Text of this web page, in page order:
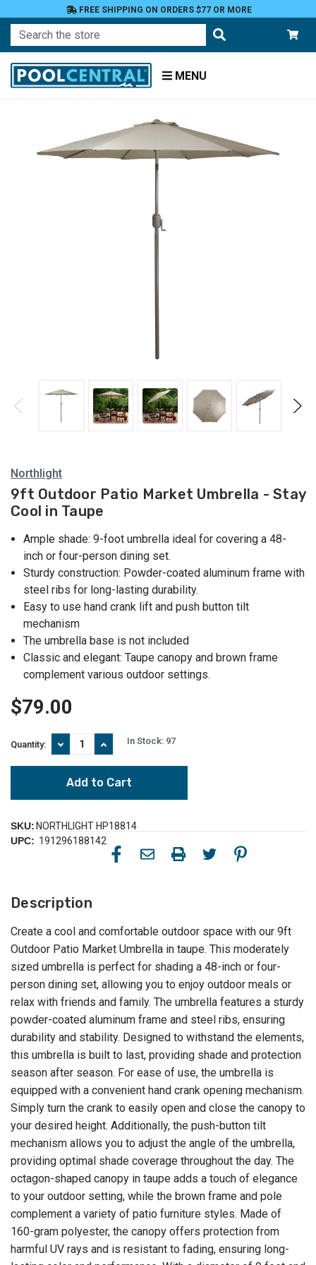
FREE SHIPPING ON ORDERS $77 OR MORE
Search
MENU
Northlight
9ft Outdoor Patio Market Umbrella - Stay
Cool in Taupe
Ample shade: 9-foot umbrella ideal for covering a 48-
inch or four-person dining set.
Sturdy construction: Powder-coated aluminum frame with
steel ribs for long-lasting durability.
Easy to use hand crank lift and push button tilt
mechanism
The umbrella base is not included
Classic and elegant: Taupe canopy and brown frame
complement various outdoor settings.
$79.00
Quantity:
Decrease
Quantity
of
9ft
Outdoor
Patio
Umbrella
-
Stay
Increase
Quantity
of
9ft
Outdoor
Patio
Umbrella
-
Stay
Cool
In Stock: 97
SKU: NORTHLIGHT HP18814
UPC: 191296188142
Description
Create a cool and comfortable outdoor space with our 9ft
Outdoor Patio Market Umbrella in taupe. This moderately
sized umbrella is perfect for shading a 48-inch or four-
person dining set, allowing you to enjoy outdoor meals or
relax with friends and family. The umbrella features a sturdy
powder-coated aluminum frame and steel ribs, ensuring
durability and stability. Designed to withstand the elements,
this umbrella is built to last, providing shade and protection
season after season. For ease of use, the umbrella is
equipped with a convenient hand crank opening mechanism.
Simply turn the crank to easily open and close the canopy to
your desired height. Additionally, the push-button tilt
mechanism allows you to adjust the angle of the umbrella,
providing optimal shade coverage throughout the day. The
octagon-shaped canopy in taupe adds a touch of elegance
to your outdoor setting, while the brown frame and pole
complement a variety of patio furniture styles. Made of
160-gram polyester, the canopy offers protection from
harmful UV rays and is resistant to fading, ensuring long-